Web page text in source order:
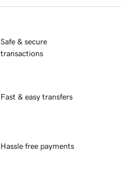
Safe & secure
transactions
Fast & easy transfers
Hassle free payments